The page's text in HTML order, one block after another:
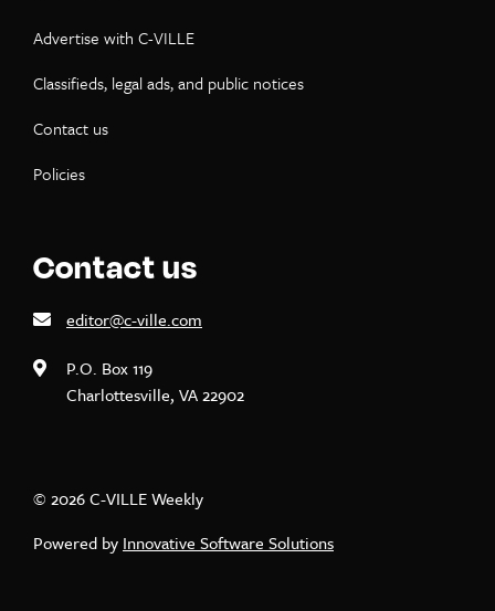
Advertise with C-VILLE
Classifieds, legal ads, and public notices
Contact us
Policies
Contact us
editor@c-ville.com
P.O. Box 119
Charlottesville, VA 22902
© 2026 C-VILLE Weekly
Powered by Innovative Software Solutions